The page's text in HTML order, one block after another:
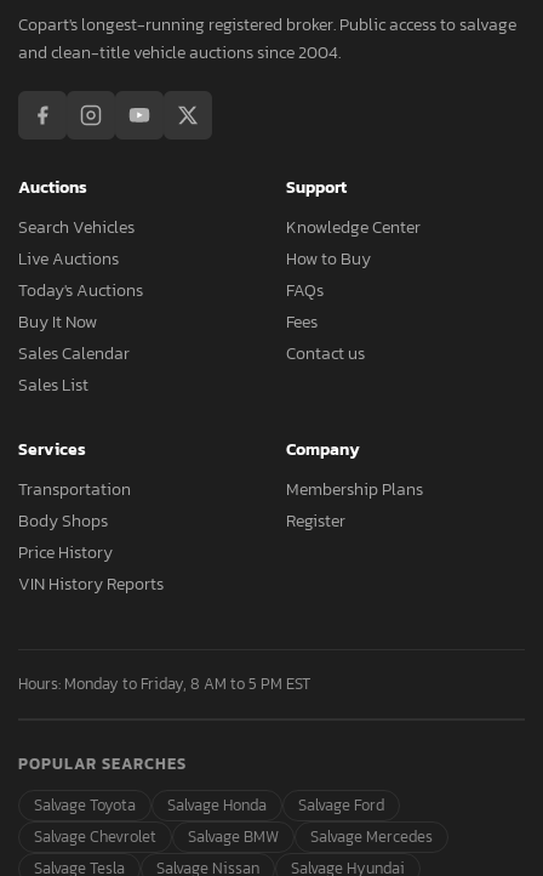
Copart's longest-running registered broker. Public access to salvage
and clean-title vehicle auctions since 2004.
Auctions
Search Vehicles
Live Auctions
Today's Auctions
Buy It Now
Sales Calendar
Sales List
Support
Knowledge Center
How to Buy
FAQs
Fees
Contact us
Services
Transportation
Body Shops
Price History
VIN History Reports
Company
Membership Plans
Register
Hours: Monday to Friday, 8 AM to 5 PM EST
POPULAR SEARCHES
Salvage Toyota
Salvage Honda
Salvage Ford
Salvage Chevrolet
Salvage BMW
Salvage Mercedes
Salvage Tesla
Salvage Nissan Salvage Hyundai